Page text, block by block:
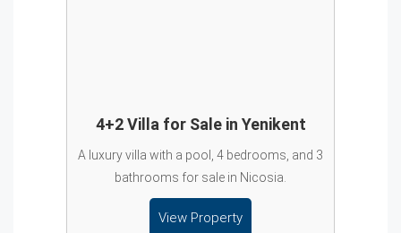
4+2 Villa for Sale in Yenikent
A luxury villa with a pool, 4 bedrooms, and 3
bathrooms for sale in Nicosia.
View Property